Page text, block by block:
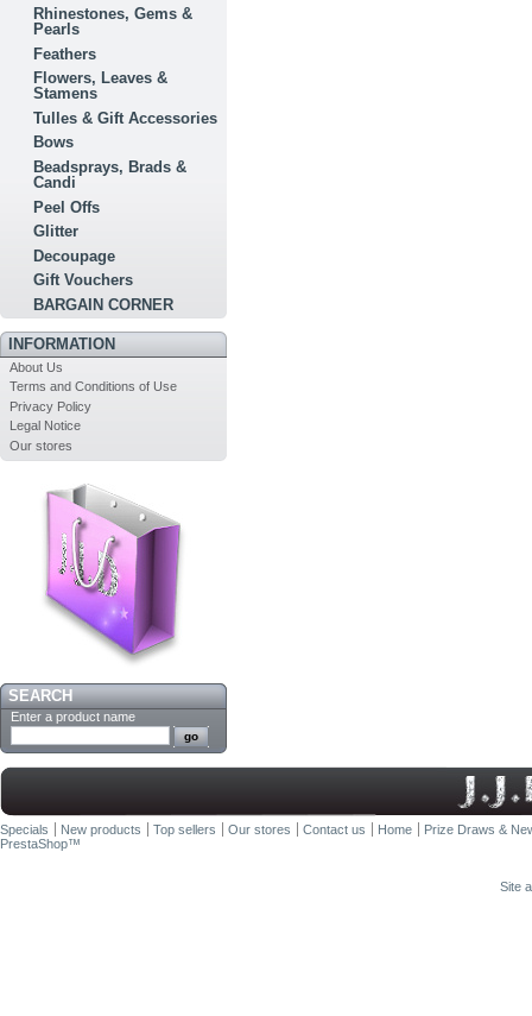
Rhinestones, Gems &
Pearls
Feathers
Flowers, Leaves &
Stamens
Tulles & Gift Accessories
Bows
Beadsprays, Brads &
Candi
Peel Offs
Glitter
Decoupage
Gift Vouchers
BARGAIN CORNER
INFORMATION
About Us
Terms and Conditions of Use
Privacy Policy
Legal Notice
Our stores
SEARCH
Enter a product name
Specials New products Top sellers Our stores Contact us Home
Prize Draws &
PrestaShop™
Site